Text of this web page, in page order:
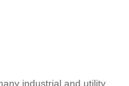
industrial and utility